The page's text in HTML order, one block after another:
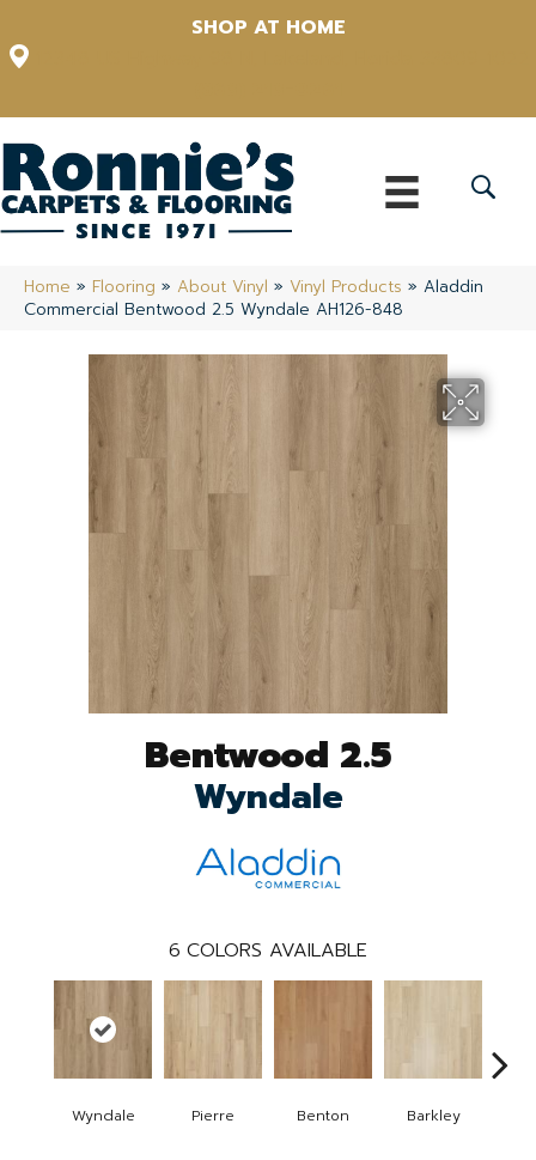
SHOP AT HOME
Home » Flooring » About Vinyl » Vinyl Products » Aladdin
Commercial Bentwood 2.5 Wyndale AH126-848
Bentwood 2.5
Wyndale
6 COLORS AVAILABLE
Wyndale Pierre Benton Barkley